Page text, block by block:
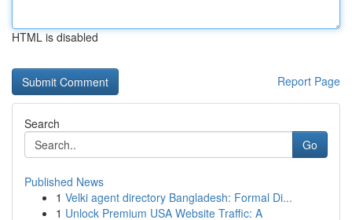
HTML is disabled
Report Page
Search
Go
Published News
1 Velki agent directory Bangladesh: Formal Di...
1 Unlock Premium USA Website Traffic: A